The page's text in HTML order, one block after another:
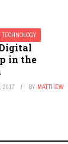
in the
2017 BY MATTHEW